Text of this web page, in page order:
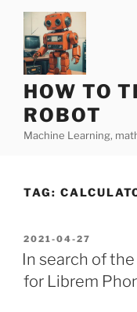
content
HOW TO
ROBOT
Machine Learning,
TAG:
POSTED
ON
2021-04-27
In search of
for Librem